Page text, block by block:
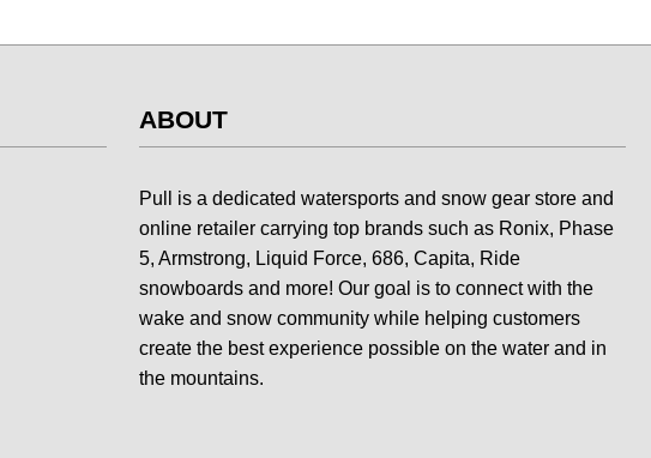
ABOUT
Pull is a dedicated watersports and snow gear store and
online retailer carrying top brands such as Ronix, Phase
5, Armstrong, Liquid Force, 686, Capita, Ride
snowboards and more! Our goal is to connect with the
wake and snow community while helping customers
create the best experience possible on the water and in
the mountains.